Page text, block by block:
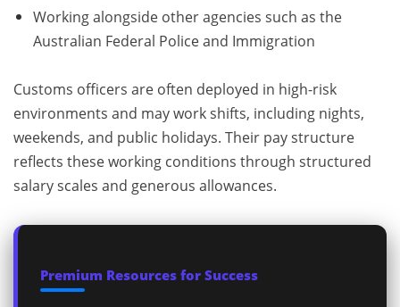
Working alongside other agencies such as the
Australian Federal Police and Immigration
Customs officers are often deployed in high-risk
environments and may work shifts, including nights,
weekends, and public holidays. Their pay structure
reflects these working conditions through structured
salary scales and generous allowances.
Premium Resources for Success